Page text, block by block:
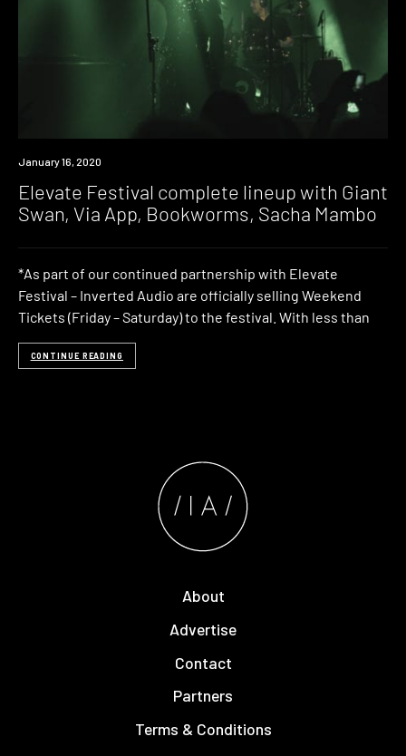
News
January 16, 2020
Elevate Festival complete lineup with Giant
Swan, Via App, Bookworms, Sacha Mambo
*As part of our continued partnership with Elevate
Festival – Inverted Audio are officially selling Weekend
Tickets (Friday – Saturday) to the festival. With less than
CONTINUE READING
About
Advertise
Contact
Partners
Terms & Conditions